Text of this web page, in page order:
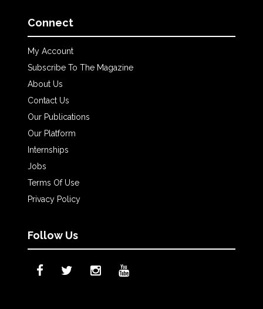
Connect
My Account
Subscribe To The Magazine
About Us
Contact Us
Our Publications
Our Platform
Internships
Jobs
Terms Of Use
Privacy Policy
Follow Us